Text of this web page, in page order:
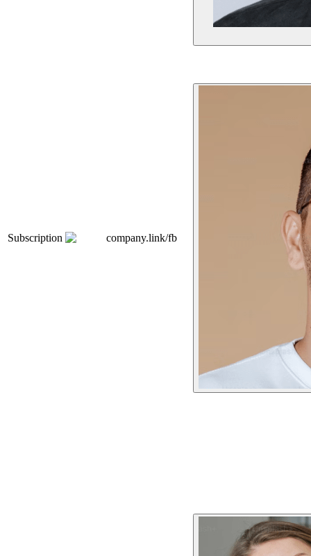
Subscription company.link/fb